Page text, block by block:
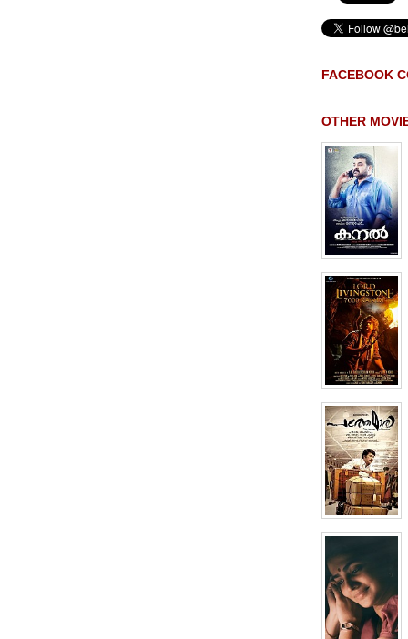
FACEBOOK
OTHER